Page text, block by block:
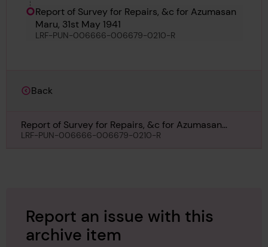
Punch
Report of Survey for Repairs, &c for Azumasan
Maru, 31st May 1941
LRF-PUN-006666-006679-0210-R
Back
Report of Survey for Repairs, &c for Azumasan
Maru, 31st May 1941
LRF-PUN-006666-006679-0210-R
Report an issue with this
archive item